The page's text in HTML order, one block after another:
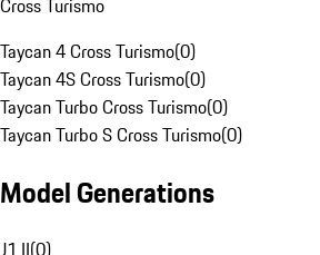
Cross Turismo
Taycan 4 Cross Turismo(0)
Taycan 4S Cross Turismo(0)
Taycan Turbo Cross Turismo(0)
Taycan Turbo S Cross Turismo(0)
Model Generations
J1 II(0)